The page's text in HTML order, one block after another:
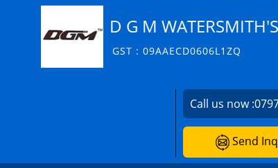
D G M
GST : 09AAECD0606L1ZQ
Call us now :
Send